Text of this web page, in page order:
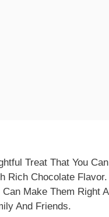
Treat That You
Rich Chocolate
Make Them Right
And Friends.